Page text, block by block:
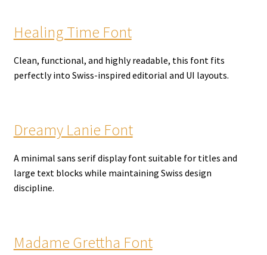
Healing Time Font
Clean, functional, and highly readable, this font fits
perfectly into Swiss-inspired editorial and UI layouts.
Dreamy Lanie Font
A minimal sans serif display font suitable for titles and
large text blocks while maintaining Swiss design
discipline.
Madame Grettha Font